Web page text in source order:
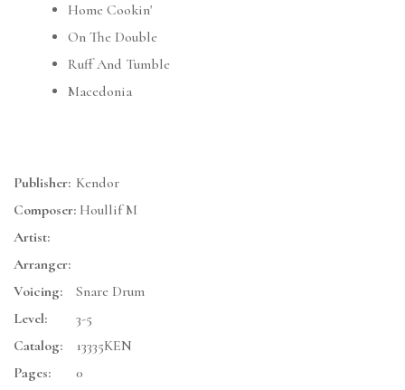
Home Cookin'
On The Double
Ruff And Tumble
Macedonia
Publisher: Kendor
Composer: Houllif M
Artist:
Arranger:
Voicing:
Snare Drum
Level:
3-5
Catalog:
13335KEN
Pages:
0